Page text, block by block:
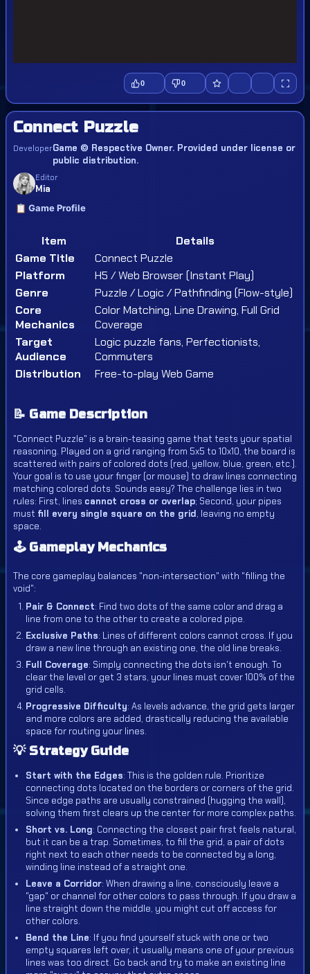
0 0
Connect Puzzle
DeveloperGame © Respective Owner. Provided under license or
public distribution.
Editor
Mia
📋 Game Profile
Item
Details
Game Title
Connect Puzzle
Platform
H5 / Web Browser (Instant Play)
Genre
Puzzle / Logic / Pathfinding (Flow-style)
Core
Mechanics
Color Matching, Line Drawing, Full Grid
Coverage
Target
Audience
Logic puzzle fans, Perfectionists,
Commuters
Distribution
Free-to-play Web Game
📝 Game Description
"Connect Puzzle" is a brain-teasing game that tests your spatial
reasoning. Played on a grid ranging from 5x5 to 10x10, the board is
scattered with pairs of colored dots (red, yellow, blue, green, etc.).
Your goal is to use your finger (or mouse) to draw lines connecting
matching colored dots. Sounds easy? The challenge lies in two
rules: First, lines cannot cross or overlap; Second, your pipes
must fill every single square on the grid, leaving no empty
space.
🕹️ Gameplay Mechanics
The core gameplay balances "non-intersection" with "filling the
void":
Pair & Connect: Find two dots of the same color and drag a
line from one to the other to create a colored pipe.
Exclusive Paths: Lines of different colors cannot cross. If you
draw a new line through an existing one, the old line breaks.
Full Coverage: Simply connecting the dots isn't enough. To
clear the level or get 3 stars, your lines must cover 100% of the
grid cells.
Progressive Difficulty: As levels advance, the grid gets larger
and more colors are added, drastically reducing the available
space for routing your lines.
💡 Strategy Guide
Start with the Edges: This is the golden rule. Prioritize
connecting dots located on the borders or corners of the grid.
Since edge paths are usually constrained (hugging the wall),
solving them first clears up the center for more complex paths.
Short vs. Long: Connecting the closest pair first feels natural,
but it can be a trap. Sometimes, to fill the grid, a pair of dots
right next to each other needs to be connected by a long,
winding line instead of a straight one.
Leave a Corridor: When drawing a line, consciously leave a
"gap" or channel for other colors to pass through. If you draw a
line straight down the middle, you might cut off access for
other colors.
Bend the Line: If you find yourself stuck with one or two
empty squares left over, it usually means one of your previous
lines was too direct. Go back and try to make an existing line